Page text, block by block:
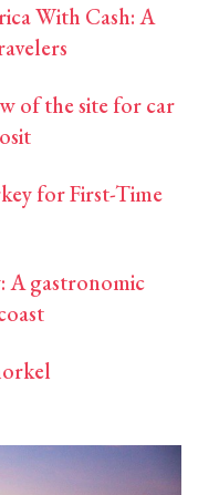
With Cash: A
of the site for car
for First-Time
A gastronomic